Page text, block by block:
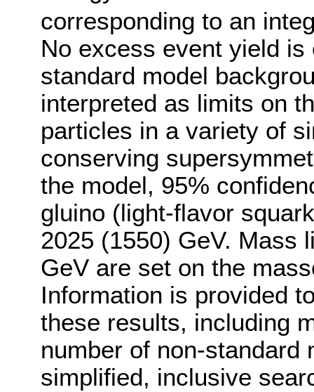
corresponding to an
No excess event yield
standard model
interpreted as limits on
particles in a variety of
conserving
the model, 95%
gluino (light-flavor
2025 (1550) GeV. Mass
GeV are set on the
Information is provided
these results, including
number of non-standard
simplified, inclusive